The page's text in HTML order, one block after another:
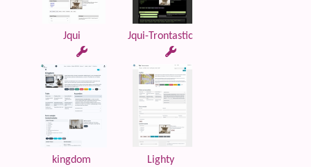
Jqui Jqui-Trontastic
kingdom Lighty